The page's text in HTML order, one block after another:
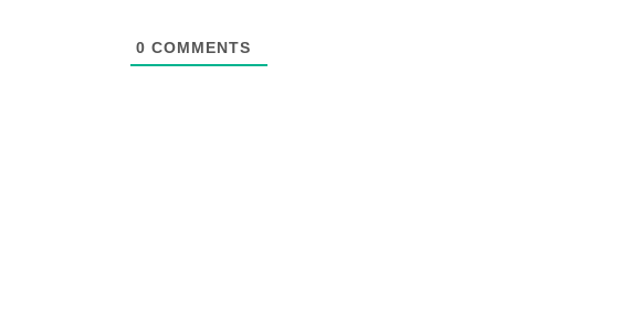
0 COMMENTS